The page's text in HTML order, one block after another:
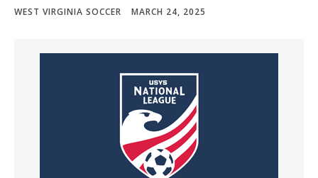
WEST VIRGINIA SOCCER MARCH 24, 2025